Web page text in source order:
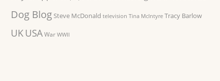
Dog Blog Steve McDonald television Tina McIntyre Tracy Barlow
UKUSA War WWII